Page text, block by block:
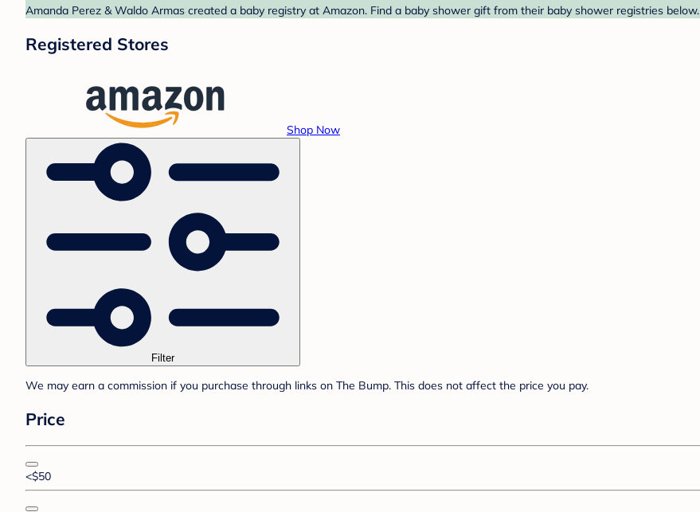
Amanda Perez & Waldo Armas created a baby registry at Amazon. Find a baby shower gift from their baby shower registries below.
Registered Stores
Shop Now
Filter
We may earn a commission if you purchase through links on The Bump. This does not affect the price you pay.
Price
<$50